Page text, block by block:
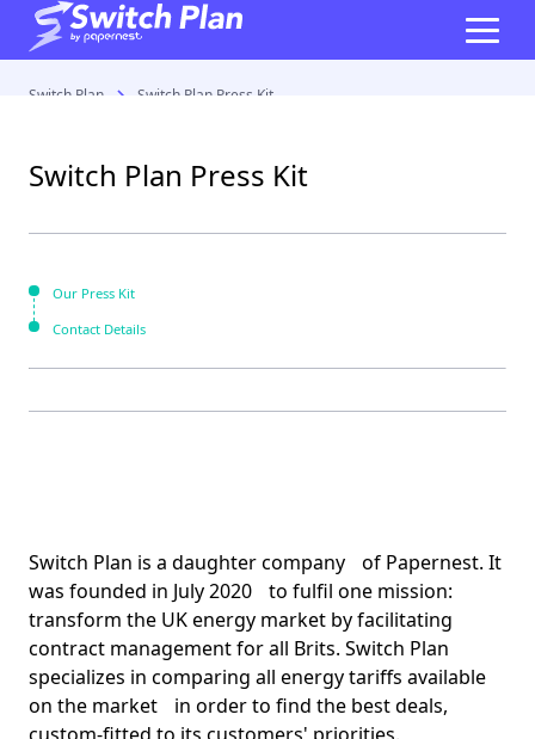
Switch Plan Switch Plan Press Kit
Our Press Kit
Contact Details
Switch Plan Press Kit
Switch Plan is a daughter company of Papernest. It
was founded in July 2020 to fulfil one mission:
transform the UK energy market by facilitating
contract management for all Brits. Switch Plan
specializes in comparing all energy tariffs available
on the market in order to find the best deals,